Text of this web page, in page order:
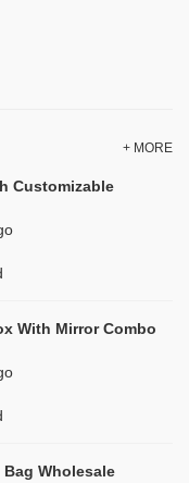
+ MORE
Customizable
With Mirror Combo
Wholesale